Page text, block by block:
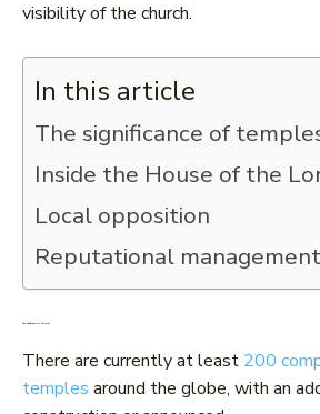
visibility of the church.
In this article
The significance of
Inside the House of the
Local opposition
Reputational management
The significance of temples
There are currently at least 200
temples around the globe, with an